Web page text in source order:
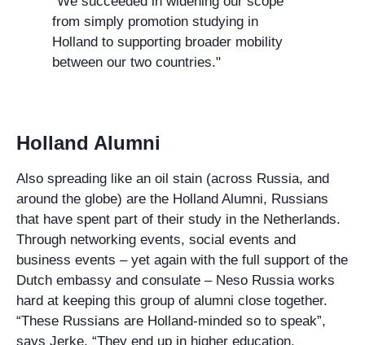
from simply promotion studying in
Holland to supporting broader mobility
between our two countries."
Holland Alumni
Also spreading like an oil stain (across Russia, and
around the globe) are the Holland Alumni, Russians
that have spent part of their study in the Netherlands.
Through networking events, social events and
business events – yet again with the full support of the
Dutch embassy and consulate – Neso Russia works
hard at keeping this group of alumni close together.
“These Russians are Holland-minded so to speak”,
says Jerke. “They end up in higher education,